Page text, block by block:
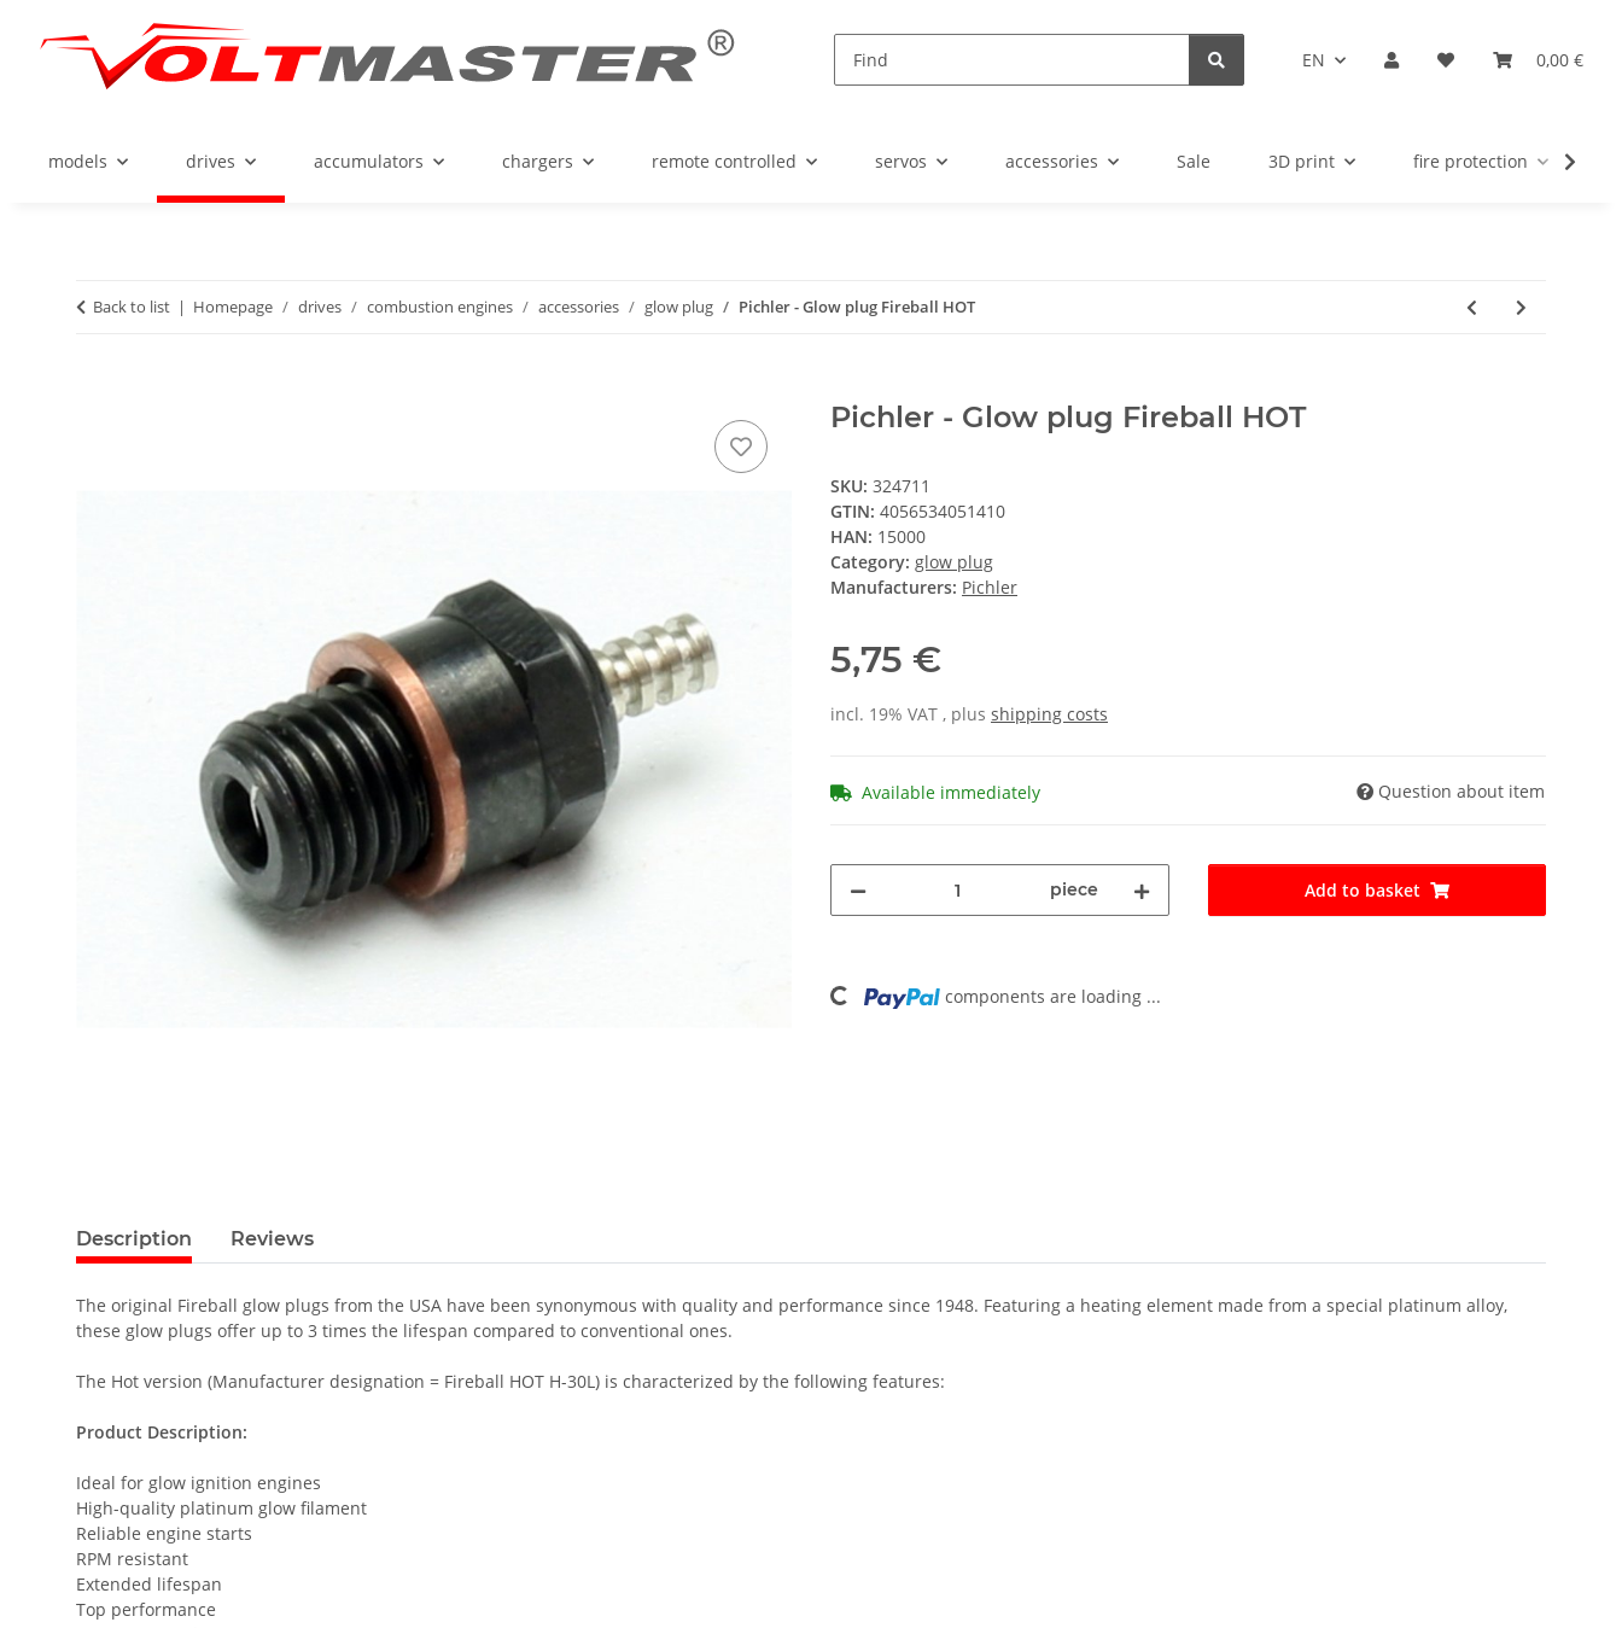
EN 0,00 €
models drives accumulators chargers remote controlled servos accessories Sale 3D print fire protection
Back to list Homepage drives combustion engines accessories glow plug Pichler - Glow plug Fireball HOT
Pichler - Glow plug Fireball HOT
SKU: 324711
GTIN: 4056534051410
HAN: 15000
Category: glow plug
Manufacturers: Pichler
5,75 €
incl. 19% VAT , plus shipping costs
Available immediately Question about item
piece Add to basket
Loading... components are loading ...
Description Reviews
The original Fireball glow plugs from the USA have been synonymous with quality and performance since 1948. Featuring a heating element made from a special platinum alloy,
these glow plugs offer up to 3 times the lifespan compared to conventional ones.
The Hot version (Manufacturer designation = Fireball HOT H-30L) is characterized by the following features:
Product Description:
Ideal for glow ignition engines
High-quality platinum glow filament
Reliable engine starts
RPM resistant
Extended lifespan
Top performance